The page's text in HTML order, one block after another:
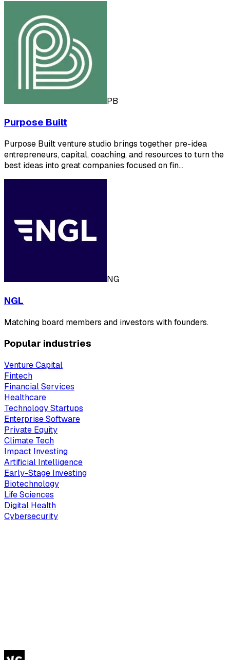
PB
Purpose Built
Purpose Built venture studio brings together pre-idea
entrepreneurs, capital, coaching, and resources to turn the
best ideas into great companies focused on fin…
NG
NGL
Matching board members and investors with founders.
Popular industries
Venture Capital
Fintech
Financial Services
Healthcare
Technology Startups
Enterprise Software
Private Equity
Climate Tech
Impact Investing
Artificial Intelligence
Early-Stage Investing
Biotechnology
Life Sciences
Digital Health
Cybersecurity